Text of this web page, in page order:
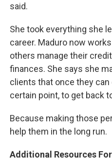
said.
She took everything she
career. Maduro now
others manage their
finances. She says she
clients that once they
certain point, to get back
Because making those
help them in the long run.
Additional Resources